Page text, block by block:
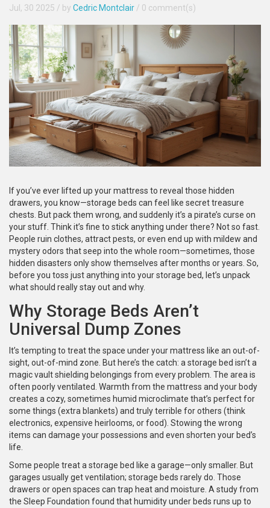
Jul, 30 2025 / by Cedric Montclair / 0 comment(s)
If you’ve ever lifted up your mattress to reveal those hidden
drawers, you know—storage beds can feel like secret treasure
chests. But pack them wrong, and suddenly it’s a pirate’s curse on
your stuff. Think it’s fine to stick anything under there? Not so fast.
People ruin clothes, attract pests, or even end up with mildew and
mystery odors that seep into the whole room—sometimes, those
hidden disasters only show themselves after months or years. So,
before you toss just anything into your storage bed, let’s unpack
what should really stay out and why.
Why Storage Beds Aren’t
Universal Dump Zones
It’s tempting to treat the space under your mattress like an out-of-
sight, out-of-mind zone. But here’s the catch: a storage bed isn’t a
magic vault shielding belongings from every problem. The area is
often poorly ventilated. Warmth from the mattress and your body
creates a cozy, sometimes humid microclimate that’s perfect for
some things (extra blankets) and truly terrible for others (think
electronics, expensive heirlooms, or food). Stowing the wrong
items can damage your possessions and even shorten your bed’s
life.
Some people treat a storage bed like a garage—only smaller. But
garages usually get ventilation; storage beds rarely do. Those
drawers or open spaces can trap heat and moisture. A study from
the Sleep Foundation found that humidity under beds runs up to